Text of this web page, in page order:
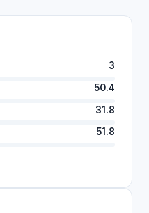
3
50.4
31.8
51.8